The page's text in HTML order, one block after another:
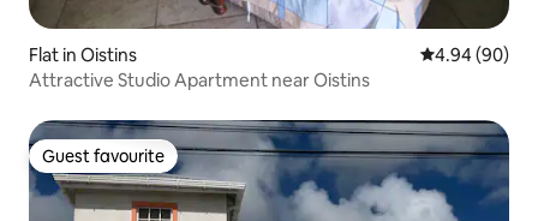
Flat in Oistins 4.94 out of 5
4.94 (90)
Attractive Studio Apartment near Oistins
Guest favourite
Guest favourite